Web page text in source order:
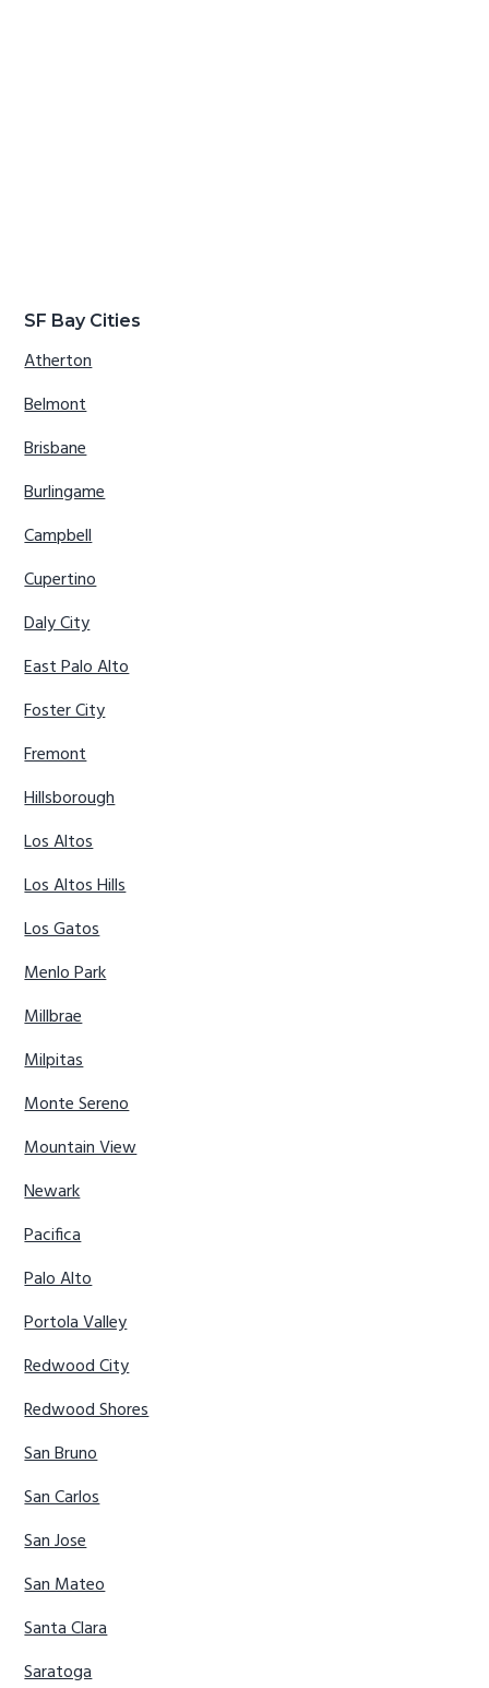
SF Bay Cities
Atherton
Belmont
Brisbane
Burlingame
Campbell
Cupertino
Daly City
East Palo Alto
Foster City
Fremont
Hillsborough
Los Altos
Los Altos Hills
Los Gatos
Menlo Park
Millbrae
Milpitas
Monte Sereno
Mountain View
Newark
Pacifica
Palo Alto
Portola Valley
Redwood City
Redwood Shores
San Bruno
San Carlos
San Jose
San Mateo
Santa Clara
Saratoga